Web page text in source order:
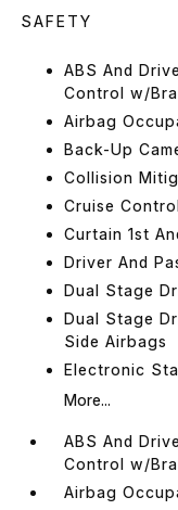
SAFETY
ABS And
Control w/
Airbag
Back-Up
Collision
Cruise
Curtain 1st
Driver And
Dual Stage
Dual Stage
Side Airbags
Electronic
More...
ABS And
Control w/
Airbag